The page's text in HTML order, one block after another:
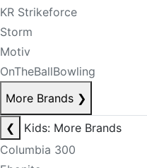
KR Strikeforce
Storm
Motiv
OnTheBallBowling
More Brands ❯
❮
Kids: More Brands
Columbia 300